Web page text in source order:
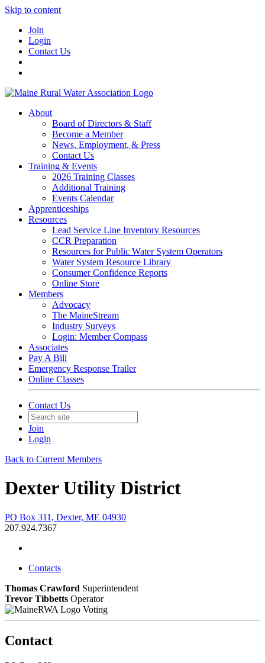
Skip to content
Join
Login
Contact Us
About
Board of Directors & Staff
Become a Member
News, Employment, & Press
Contact Us
Training & Events
2026 Training Classes
Additional Training
Events Calendar
Apprenticeships
Resources
Lead Service Line Inventory Resources
CCR Preparation
Resources for Public Water System Operators
Water System Resource Library
Consumer Confidence Reports
Online Store
Members
Advocacy
The MaineStream
Industry Surveys
Login: Member Compass
Associates
Pay A Bill
Emergency Response Trailer
Online Classes
Contact Us
Join
Login
Back to Current Members
Dexter Utility District
PO Box 311, Dexter, ME 04930
207.924.7367
Contacts
Thomas Crawford Superintendent
Trevor Tibbetts Operator
Voting
Contact